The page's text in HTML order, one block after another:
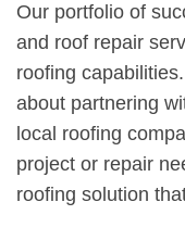
Our portfolio of
and roof repair
roofing
about partnering
local roofing
project or repair
roofing solution